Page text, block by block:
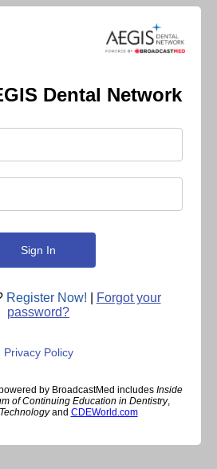
Dental Network
Register Now!
Forgot your
password?
Privacy Policy
by BroadcastMed includes Inside
of Continuing Education in Dentistry,
and CDEWorld.com